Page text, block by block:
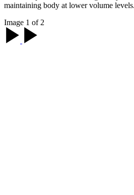
maintaining body at lower volume levels.
Image 1 of 2